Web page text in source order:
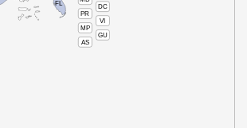
DC
PR
VI
MP
GU
AS
FL